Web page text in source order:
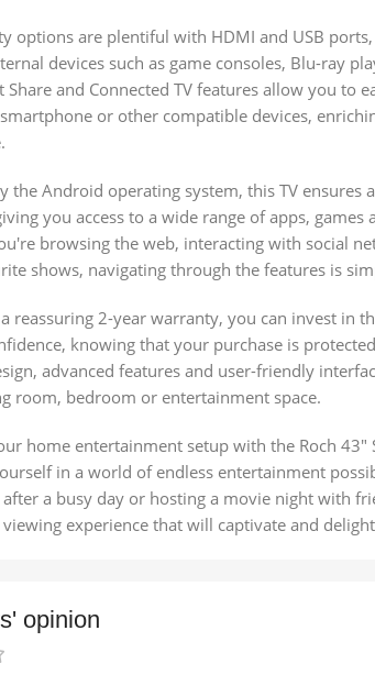
options are plentiful with HDMI and USB
devices such as game consoles, Blu-ray
Share and Connected TV features allow you to
or other compatible devices,
the Android operating system, this TV ensures
you access to a wide range of apps, games
browsing the web, interacting with social
shows, navigating through the features is
reassuring 2-year warranty, you can invest in
knowing that your purchase is
advanced features and user-friendly
room, bedroom or entertainment space.
home entertainment setup with the Roch 43″
in a world of endless entertainment
a busy day or hosting a movie night with
experience that will captivate and
opinion